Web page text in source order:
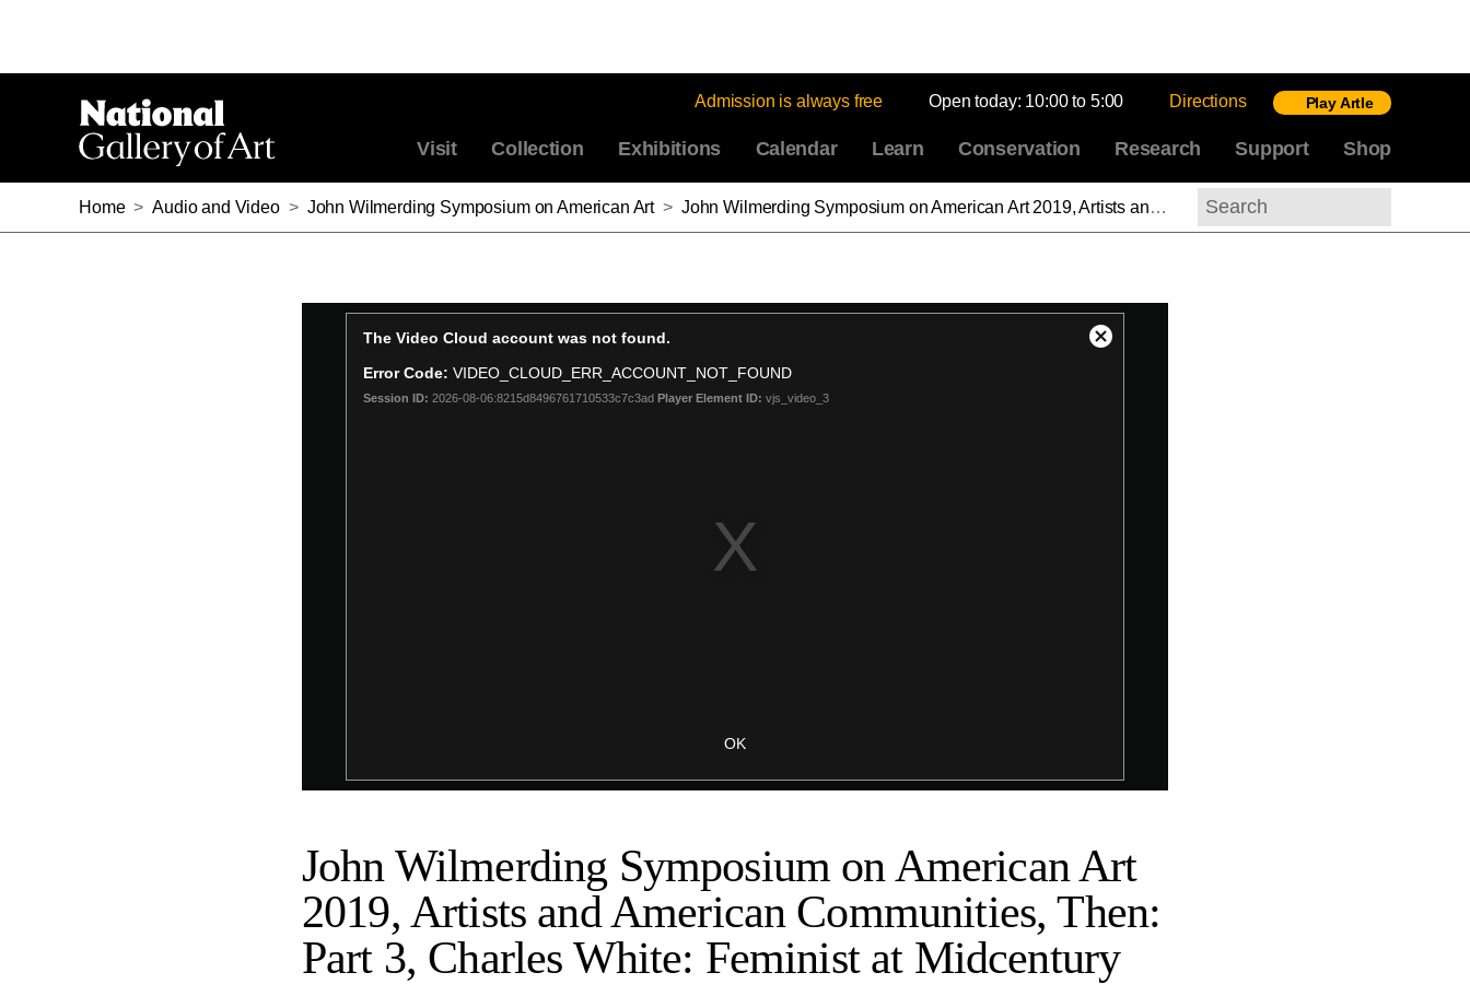
Admission is always free Open today: 10:00 to 5:00 Directions Play Artle
Visit Collection Exhibitions Calendar Learn Conservation Research Support Shop
Home > Audio and Video > John Wilmerding Symposium on American Art > John Wilmerding Symposium on American Art 2019, Artists and American Communities, Then: Part 3, Charles White: Feminist at Midcentury
Search
John Wilmerding Symposium on American Art
2019, Artists and American Communities, Then:
Part 3, Charles White: Feminist at Midcentury